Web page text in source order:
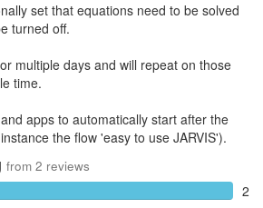
set that equations need to be solved
turned off.
multiple days and will repeat on those
time.
apps to automatically start after the
the flow 'easy to use JARVIS').
from 2 reviews
2